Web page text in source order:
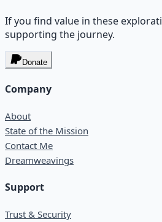
If you find value in these
supporting the journey.
Donate
Company
About
State of the Mission
Contact Me
Dreamweavings
Support
Trust & Security